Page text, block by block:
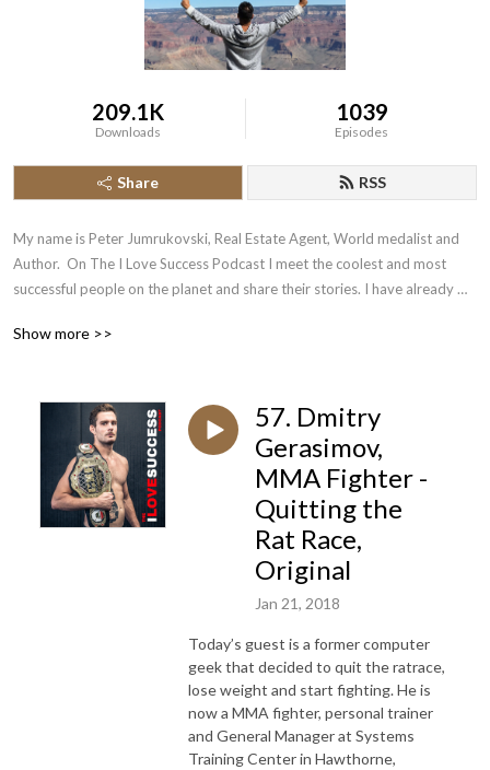
209.1K
Downloads
1039
Episodes
Share RSS
My name is Peter Jumrukovski, Real Estate Agent, World medalist and
Author.  On The I Love Success Podcast I meet the coolest and most
successful people on the planet and share their stories. I have already
Record Holders, Astronauts, TED Speakers, NYT Best Selling Authors,
Show more >>
57. Dmitry
Gerasimov,
MMA Fighter -
Quitting the
Rat Race,
Original
Jan 21, 2018
Today’s guest is a former computer
geek that decided to quit the ratrace,
lose weight and start fighting. He is
now a MMA fighter, personal trainer
and General Manager at Systems
Training Center in Hawthorne,